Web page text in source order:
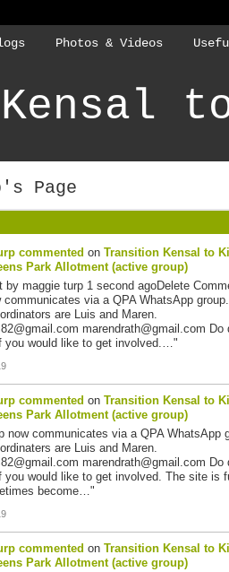
Photos & Videos
Page
commented on Transition Kensal to
Park Allotment (active group)
by maggie turp 1 second agoDelete
communicates via a QPA WhatsApp
are Luis and Maren.
marendrath@gmail.com Do
you would like to get involved.…"
commented on Transition Kensal to
Park Allotment (active group)
now communicates via a QPA WhatsApp
are Luis and Maren.
marendrath@gmail.com Do
you would like to get involved. The site is
become…"
commented on Transition Kensal to
Park Allotment (active group)